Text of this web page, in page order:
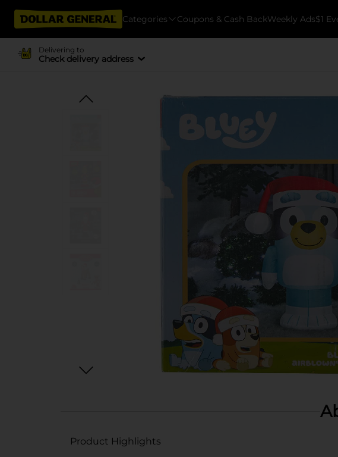
Categories Coupons & Cash BackWeekly Ads$1
Delivering to
Check delivery address
Product Highlights